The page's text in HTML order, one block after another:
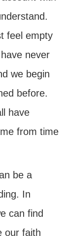
feel empty
never
we begin
before.
have
from time
be a
In
can find
our faith